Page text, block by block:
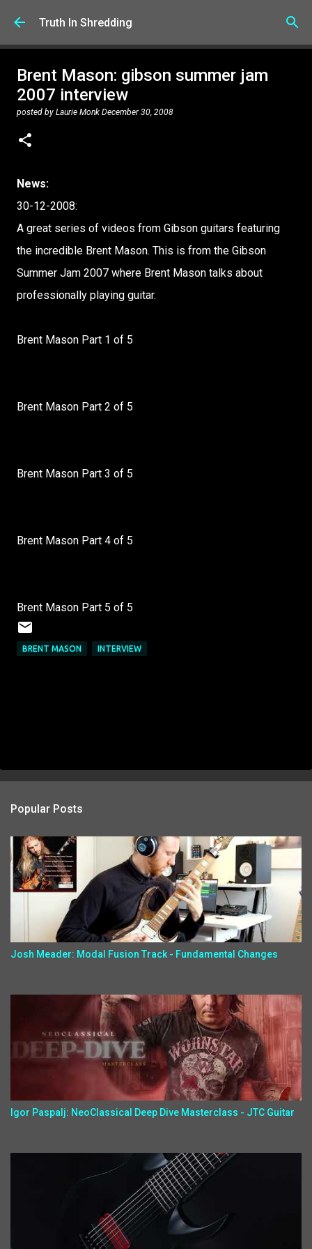
Skip to main content
Truth In Shredding
Brent Mason: gibson summer jam
2007 interview
posted by Laurie Monk December 30, 2008
News:
30-12-2008:
A great series of videos from Gibson guitars featuring
the incredible Brent Mason. This is from the Gibson
Summer Jam 2007 where Brent Mason talks about
professionally playing guitar.
Brent Mason Part 1 of 5
Brent Mason Part 2 of 5
Brent Mason Part 3 of 5
Brent Mason Part 4 of 5
Brent Mason Part 5 of 5
BRENT MASON INTERVIEW
Popular Posts
Josh Meader: Modal Fusion Track - Fundamental Changes
Igor Paspalj: NeoClassical Deep Dive Masterclass - JTC Guitar